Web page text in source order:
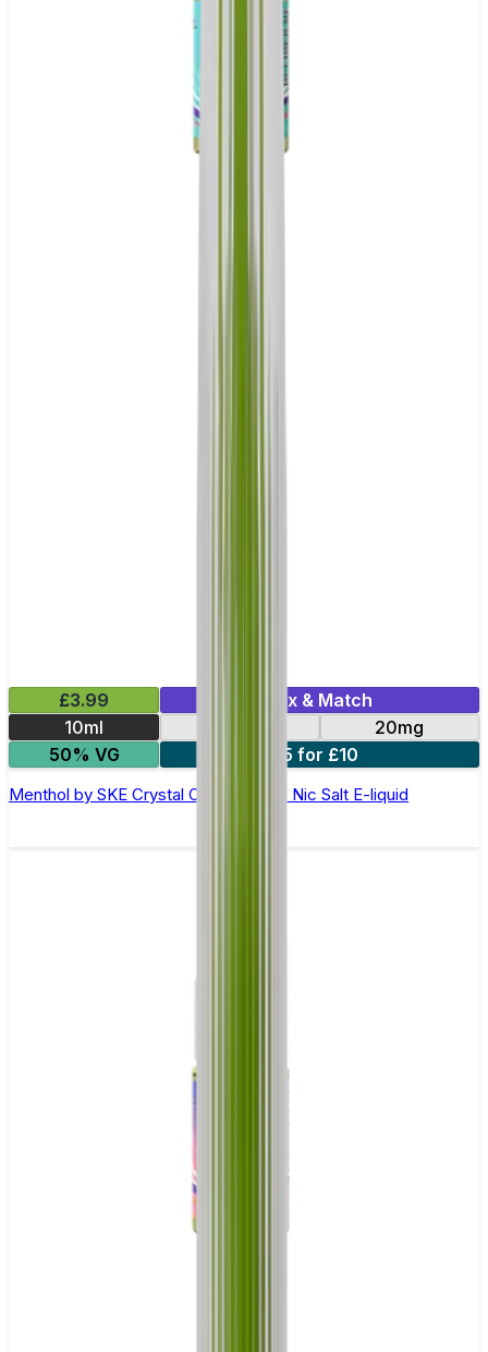
£3.99
Mix & Match
10ml
20mg
50% VG
5 for £10
Menthol by SKE Crystal Original- 10ml Nic Salt E-liquid